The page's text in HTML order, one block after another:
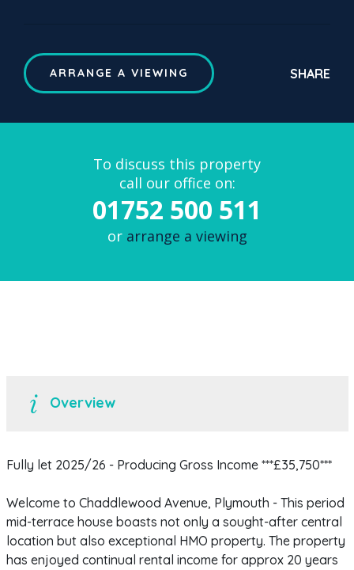
ARRANGE A VIEWING SHARE
To discuss this property
call our office on:
01752 500 511
or arrange a viewing
Overview
Fully let 2025/26 - Producing Gross Income ***£35,750***
Welcome to Chaddlewood Avenue, Plymouth - This period
mid-terrace house boasts not only a sought-after central
location but also exceptional HMO property. The property
has enjoyed continual rental income for approx 20 years